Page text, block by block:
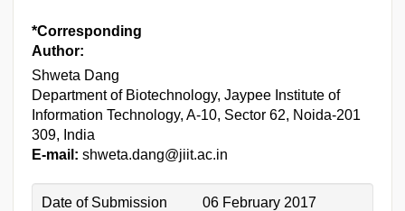
*Corresponding
Author:
Shweta Dang
Department of Biotechnology, Jaypee Institute of
Information Technology, A-10, Sector 62, Noida-201
309, India
E-mail: shweta.dang@jiit.ac.in
Date of Submission
06 February 2017